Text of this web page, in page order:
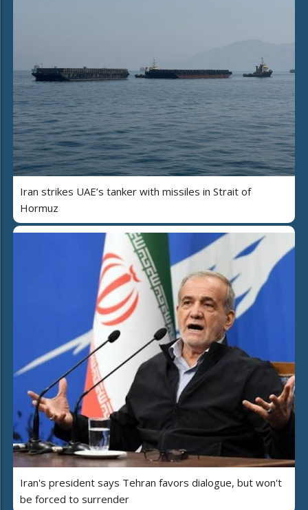
Iran strikes UAE’s tanker with missiles in Strait of
Hormuz
Iran's president says Tehran favors dialogue, but won't
be forced to surrender